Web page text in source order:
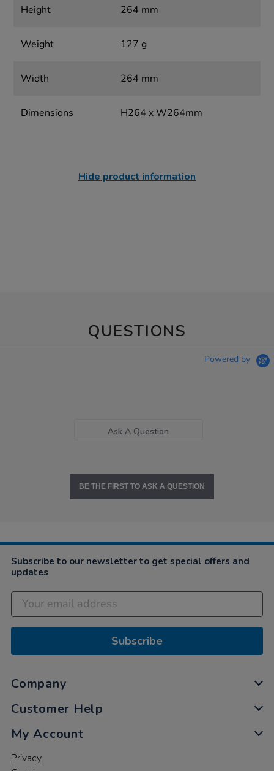
Height 264 mm
Weight 127 g
Width 264 mm
Dimensions H264 x W264mm
Hide product information
QUESTIONS
Powered by
Ask A Question
BE THE FIRST TO ASK A QUESTION
Subscribe to our newsletter to get special offers and
updates
Subscribe
Company
Customer Help
My Account
Privacy